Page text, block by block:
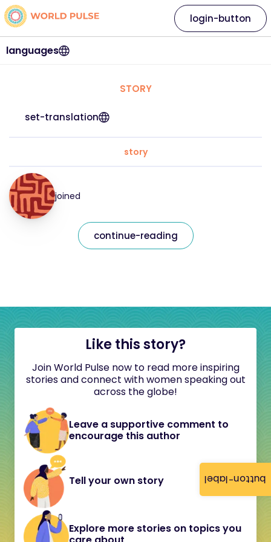
button-label
languages
login-button
STORY
set-translation
story
joined
continue-reading
Like this story?
Join World Pulse now to read more inspiring
stories and connect with women speaking out
across the globe!
Leave a supportive comment to
encourage this author
Tell your own story
Explore more stories on topics you